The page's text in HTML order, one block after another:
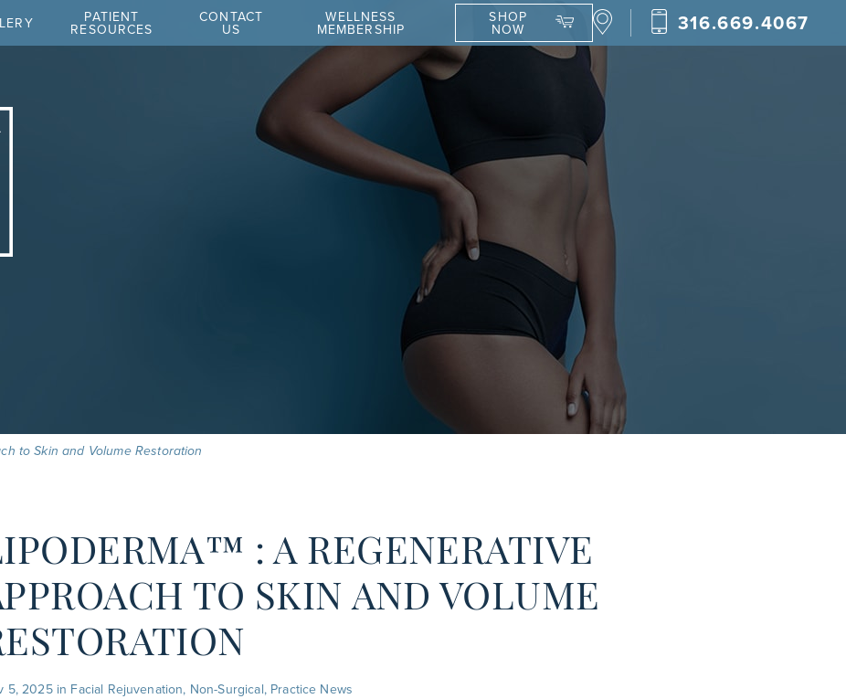
PATIENT
RESOURCES
CONTACT
US
WELLNESS
MEMBERSHIP
SHOP
NOW 316.669.4067
to Skin and Volume Restoration
: A REGENERATIVE
TO SKIN AND VOLUME
5, 2025 in Facial Rejuvenation, Non-Surgical, Practice News